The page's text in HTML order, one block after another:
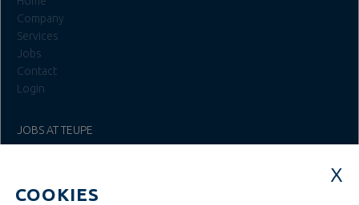
Company
Services
Jobs
Contact
Login
JOBS AT TEUPE
Administration & Management
COOKIES